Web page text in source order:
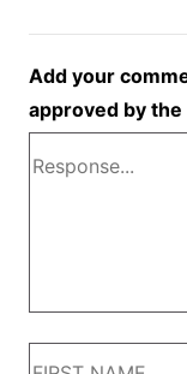
Add your
approved by